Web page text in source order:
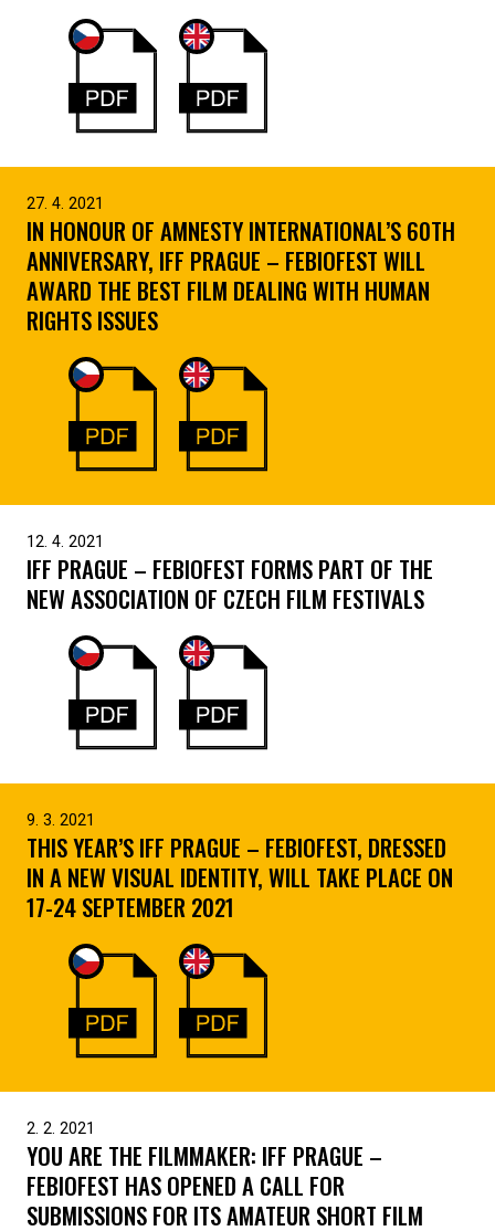
27. 4. 2021
IN HONOUR OF AMNESTY INTERNATIONAL’S 60TH
ANNIVERSARY, IFF PRAGUE – FEBIOFEST WILL
AWARD THE BEST FILM DEALING WITH HUMAN
RIGHTS ISSUES
12. 4. 2021
IFF PRAGUE – FEBIOFEST FORMS PART OF THE
NEW ASSOCIATION OF CZECH FILM FESTIVALS
9. 3. 2021
THIS YEAR’S IFF PRAGUE – FEBIOFEST, DRESSED
IN A NEW VISUAL IDENTITY, WILL TAKE PLACE ON
17-24 SEPTEMBER 2021
2. 2. 2021
YOU ARE THE FILMMAKER: IFF PRAGUE –
FEBIOFEST HAS OPENED A CALL FOR
SUBMISSIONS FOR ITS AMATEUR SHORT FILM